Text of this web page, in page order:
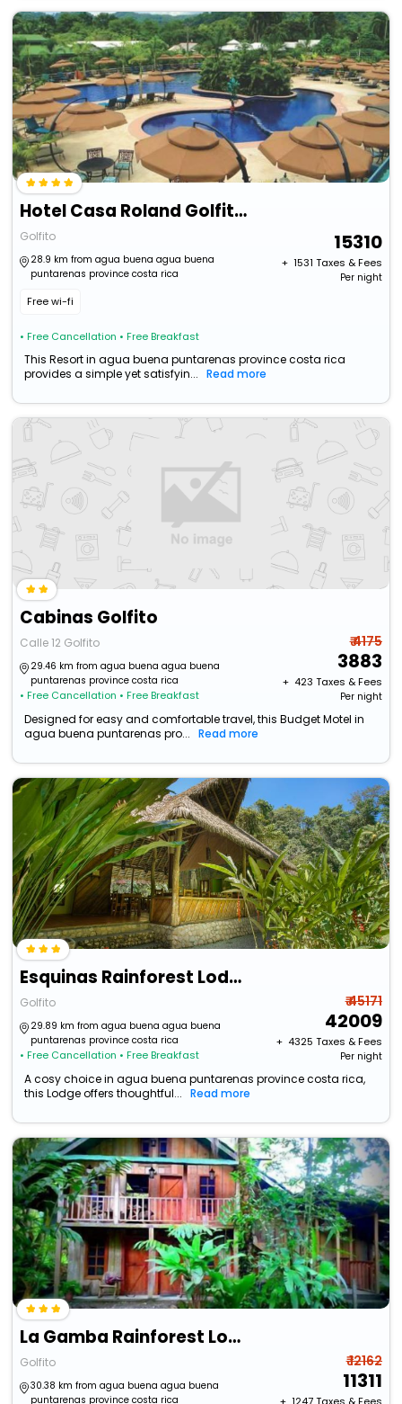
Hotel Casa Roland Golfito Resort
Golfito
28.9 km from agua buena agua buena
puntarenas province costa rica
Free wi-fi
• Free Cancellation • Free Breakfast
15310
+ ₹ 1531 Taxes & Fees
Per night
This Resort in agua buena puntarenas province costa rica
provides a simple yet satisfyin...
Read more
Cabinas Golfito
Calle 12 Golfito
29.46 km from agua buena agua buena
puntarenas province costa rica
• Free Cancellation • Free Breakfast
₹ 4175
3883
+ ₹ 423 Taxes & Fees
Per night
Designed for easy and comfortable travel, this Budget Motel in
agua buena puntarenas pro...
Read more
Esquinas Rainforest Lodge
Golfito
29.89 km from agua buena agua buena
puntarenas province costa rica
• Free Cancellation • Free Breakfast
₹ 45171
42009
+ ₹ 4325 Taxes & Fees
Per night
A cosy choice in agua buena puntarenas province costa rica,
this Lodge offers thoughtful...
Read more
La Gamba Rainforest Lodge
Golfito
30.38 km from agua buena agua buena
puntarenas province costa rica
₹ 12162
11311